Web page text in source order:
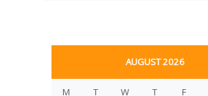
AUGUST 2026
M T W T F